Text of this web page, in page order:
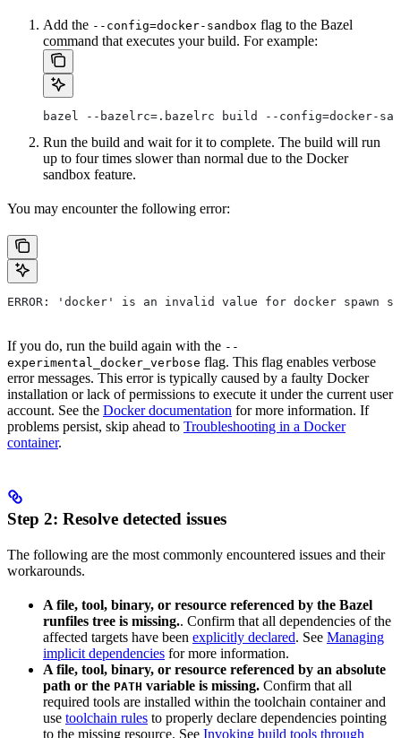
Add the --config=docker-sandbox flag to the Bazel
command that executes your build. For example:
bazel --bazelrc=.bazelrc build --config=docker-
Run the build and wait for it to complete. The build will run
up to four times slower than normal due to the Docker
sandbox feature.
You may encounter the following error:
ERROR: 'docker' is an invalid value for docker spawn
If you do, run the build again with the --
experimental_docker_verbose flag. This flag enables verbose
error messages. This error is typically caused by a faulty Docker
installation or lack of permissions to execute it under the current user
account. See the Docker documentation for more information. If
problems persist, skip ahead to Troubleshooting in a Docker
container.
Step 2: Resolve detected issues
The following are the most commonly encountered issues and their
workarounds.
A file, tool, binary, or resource referenced by the Bazel
runfiles tree is missing.. Confirm that all dependencies of the
affected targets have been explicitly declared. See Managing
implicit dependencies for more information.
A file, tool, binary, or resource referenced by an absolute
path or the PATH variable is missing. Confirm that all
required tools are installed within the toolchain container and
use toolchain rules to properly declare dependencies pointing
to the missing resource. See Invoking build tools through